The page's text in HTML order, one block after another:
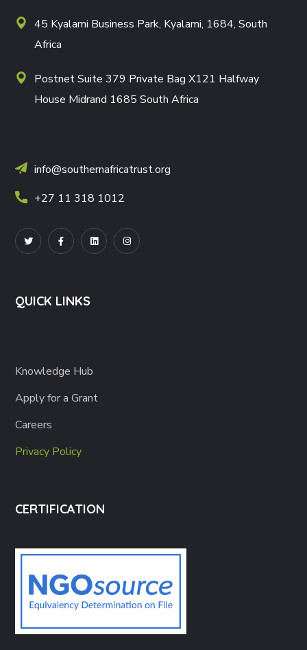
45 Kyalami Business Park, Kyalami, 1684, South
Africa
Postnet Suite 379 Private Bag X121 Halfway
House Midrand 1685 South Africa
info@southernafricatrust.org
+27 11 318 1012
QUICK LINKS
Knowledge Hub
Apply for a Grant
Careers
Privacy Policy
CERTIFICATION